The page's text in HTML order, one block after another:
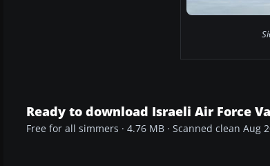
Ready to download Israeli Air Force
Free for all simmers · 4.76 MB · Scanned clean Aug